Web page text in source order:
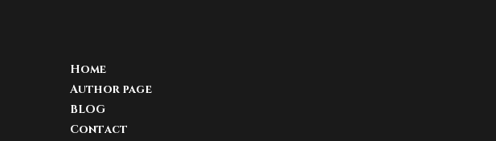
Home
Author page
BLOG
Contact